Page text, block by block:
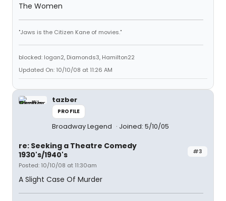
The Women
"Jaws is the Citizen Kane of movies."
blocked: logan2, Diamonds3, Hamilton22
Updated On: 10/10/08 at 11:26 AM
tazber
PROFILE
Broadway Legend Joined: 5/10/05
#3
re: Seeking a Theatre Comedy
1930's/1940's
Posted: 10/10/08 at 11:30am
A Slight Case Of Murder